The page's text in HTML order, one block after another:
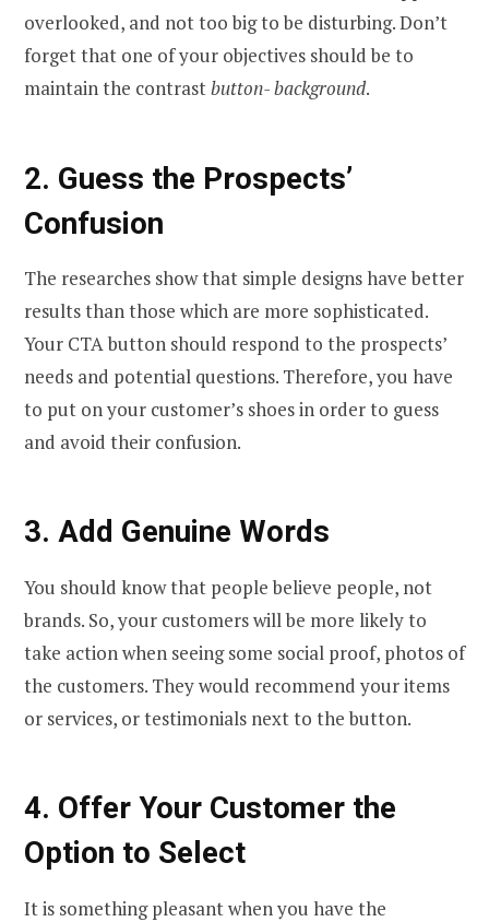
overlooked, and not too big to be disturbing. Don’t
forget that one of your objectives should be to
maintain the contrastbutton- background.
2. Guess the Prospects’
Confusion
The researches show that simple designs have better
results than those which are more sophisticated.
Your CTA button should respond to the prospects’
needs and potential questions. Therefore, you have
to put on your customer’s shoes in order to guess
and avoid their confusion.
3. Add Genuine Words
You should know that people believe people, not
brands. So, your customers will be more likely to
take action when seeing some social proof, photos of
the customers. They would recommend your items
or services, or testimonials next to the button.
4. Offer Your Customer the
Option to Select
It is something pleasant when you have the